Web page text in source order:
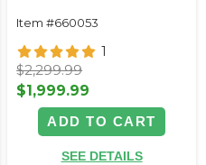
Item #660053
1
$2,299.99
$1,999.99
ADD TO CART
SEE DETAILS